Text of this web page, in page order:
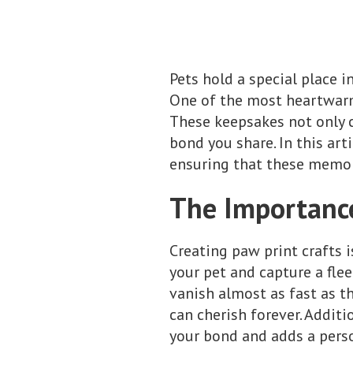
Pets hold a special place
One of the most
These keepsakes not
bond you share. In this
ensuring that these
The
Creating paw print crafts
your pet and capture a
vanish almost as fast as
can cherish forever.
your bond and adds a